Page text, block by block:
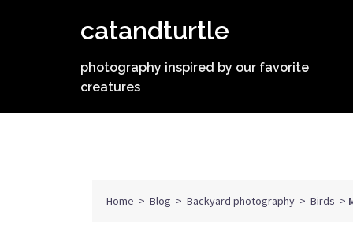
catandturtle
photography inspired by our favorite
creatures
Home > Blog > Backyard photography > Birds >